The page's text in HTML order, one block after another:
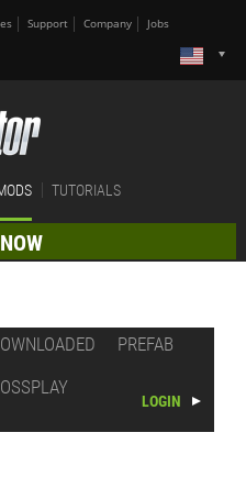
Support Company Jobs
TUTORIALS
PREFAB
LOGIN